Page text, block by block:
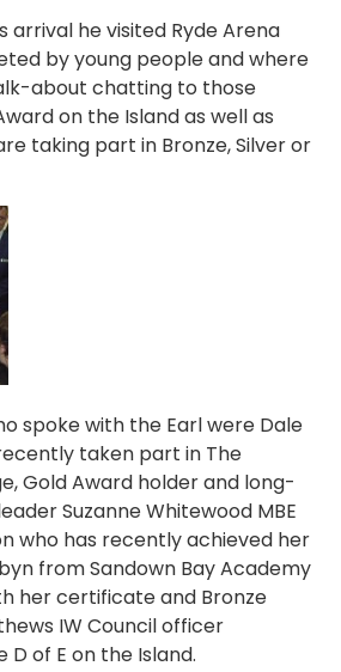
arrival he visited Ryde Arena
by young people and where
about chatting to those
on the Island as well as
taking part in Bronze, Silver or
spoke with the Earl were Dale
taken part in The
Gold Award holder and long-
Suzanne Whitewood MBE
who has recently achieved her
from Sandown Bay Academy
her certificate and Bronze
IW Council officer
of E on the Island.